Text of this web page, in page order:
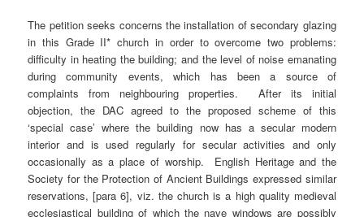
The petition seeks concerns the installation of secondary glazing
in this Grade II* church in order to overcome two problems:
difficulty in heating the building; and the level of noise emanating
during community events, which has been a source of
complaints from neighbouring properties. After its initial
objection, the DAC agreed to the proposed scheme of this
‘special case’ where the building now has a secular modern
interior and is used regularly for secular activities and only
occasionally as a place of worship. English Heritage and the
Society for the Protection of Ancient Buildings expressed similar
reservations, [para 6], viz. the church is a high quality medieval
ecclesiastical building of which the nave windows are possibly